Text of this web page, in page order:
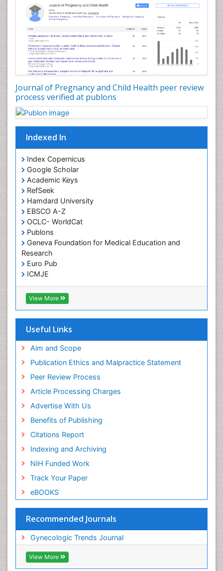
Journal of Pregnancy and Child Health peer review
process verified at publons
Indexed In
Index Copernicus
Google Scholar
Academic Keys
RefSeek
Hamdard University
EBSCO A-Z
OCLC- WorldCat
Publons
Geneva Foundation for Medical Education and
Research
Euro Pub
ICMJE
View More
Useful Links
Aim and Scope
Publication Ethics and Malpractice Statement
Peer Review Process
Article Processing Charges
Advertise With Us
Benefits of Publishing
Citations Report
Indexing and Archiving
NIH Funded Work
Track Your Paper
eBOOKS
Recommended Journals
Gynecologic Trends Journal
View More